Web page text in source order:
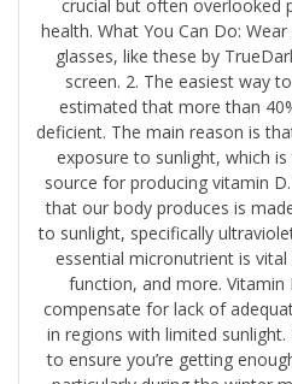
crucial but often overlooked
health. What You Can Do:
glasses, ​like these by
screen. 2. The easiest way
estimated that more than
deficient. The main reason is
exposure to sunlight, which
source for producing vitamin
that our body produces is
to sunlight, specifically
essential micronutrient is
function, and more.
compensate for lack of
in regions with limited sunlight.
to ensure you’re getting